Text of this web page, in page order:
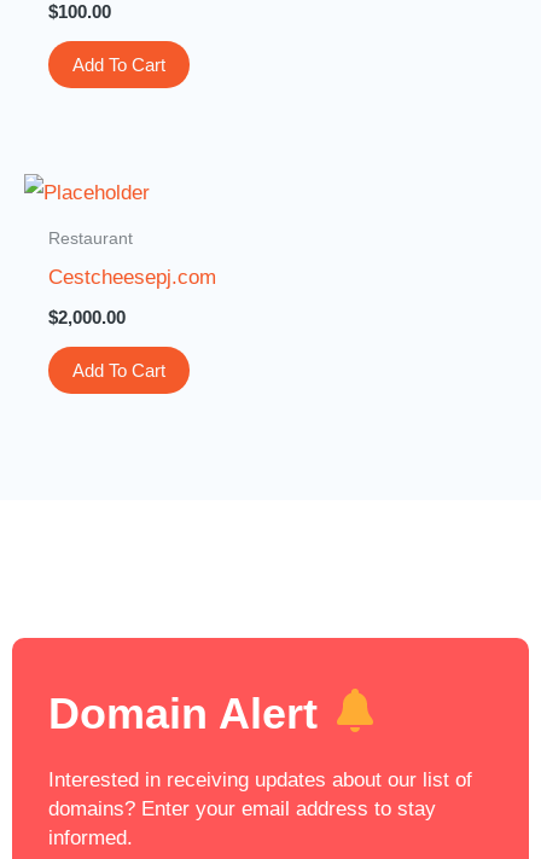
$100.00
Add To Cart
Restaurant
Cestcheesepj.com
$2,000.00
Add To Cart
Domain Alert
Interested in receiving updates about our list of
domains? Enter your email address to stay
informed.